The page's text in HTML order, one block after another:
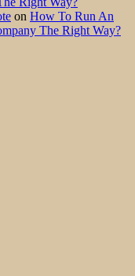
on How To Run An
The Right Way?